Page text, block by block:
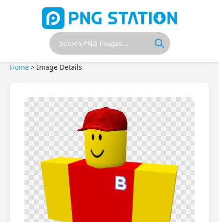
Home > Image Details